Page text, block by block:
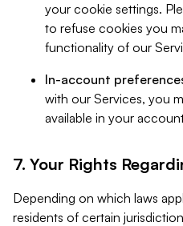
your cookie settings.
to refuse cookies you
functionality of our
In-account
with our Services, you
available in your
7. Your Rights
Depending on which laws
residents of certain